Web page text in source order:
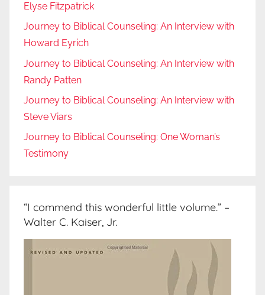
Elyse Fitzpatrick
Journey to Biblical Counseling: An Interview with
Howard Eyrich
Journey to Biblical Counseling: An Interview with
Randy Patten
Journey to Biblical Counseling: An Interview with
Steve Viars
Journey to Biblical Counseling: One Woman’s
Testimony
“I commend this wonderful little volume.” –
Walter C. Kaiser, Jr.